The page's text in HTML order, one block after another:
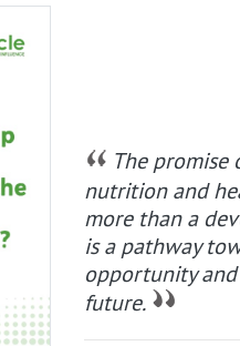
The promise
nutrition and
more than a
is a pathway
opportunity
future.